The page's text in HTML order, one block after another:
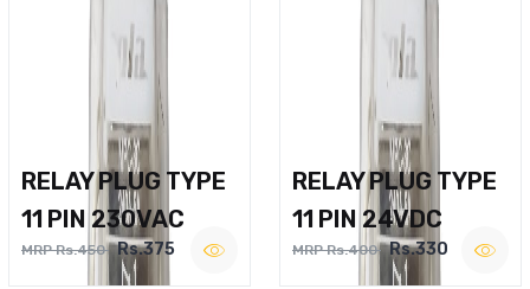
RELAY PLUG TYPE
11 PIN 230VAC
MRP Rs.450 Rs.375
RELAY PLUG TYPE
11 PIN 24VDC
MRP Rs.400 Rs.330